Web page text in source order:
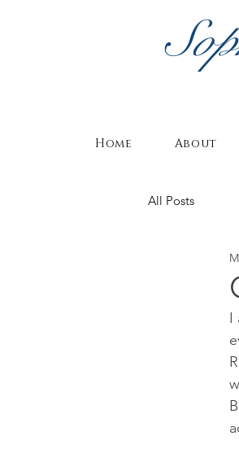
Home About
All Posts
I